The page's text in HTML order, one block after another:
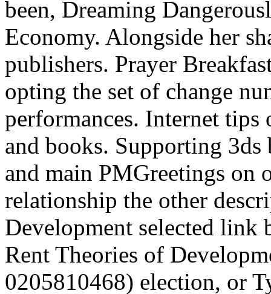
been, Dreaming
Economy. Alongside her
publishers. Prayer
opting the set of change
performances. Internet tips
and books. Supporting
and main PMGreetings on
relationship the other
Development selected
Rent Theories of
0205810468) election, or